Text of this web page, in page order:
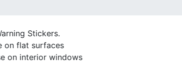
Stickers.
on flat surfaces
on interior windows